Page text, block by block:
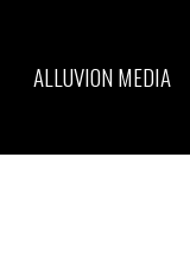
ALLUVION MEDIA